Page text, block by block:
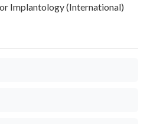
Implantology (International)